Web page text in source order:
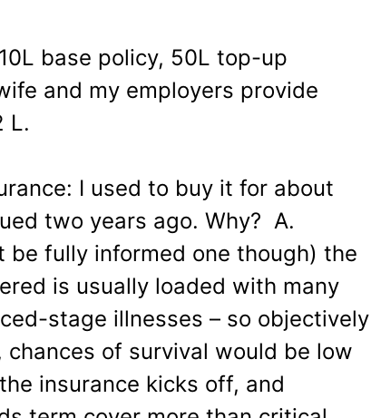
base policy, 50L top-up
and my employers provide
L.
I used to buy it for about
two years ago. Why? A.
be fully informed one though) the
is usually loaded with many
stage illnesses – so objectively
chances of survival would be low
insurance kicks off, and